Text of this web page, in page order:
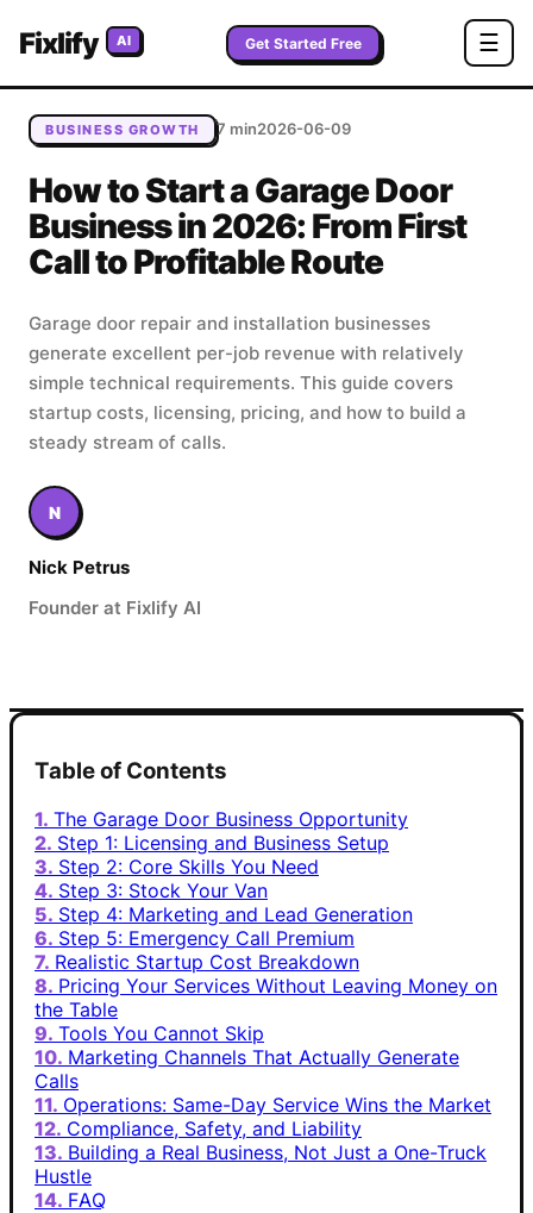
Fixlify AI Get Started Free ☰
Blog/How to Start a Garage Door Business in
2026: From First Call to Profitable Route
BUSINESS GROWTH 7 min2026-06-09
How to Start a Garage Door
Business in 2026: From First
Call to Profitable Route
Garage door repair and installation businesses
generate excellent per-job revenue with relatively
simple technical requirements. This guide covers
startup costs, licensing, pricing, and how to build a
steady stream of calls.
N
Nick Petrus
Founder at Fixlify AI
Table of Contents
The Garage Door Business Opportunity
Step 1: Licensing and Business Setup
Step 2: Core Skills You Need
Step 3: Stock Your Van
Step 4: Marketing and Lead Generation
Step 5: Emergency Call Premium
Realistic Startup Cost Breakdown
Pricing Your Services Without Leaving Money on
the Table
Tools You Cannot Skip
Marketing Channels That Actually Generate
Calls
Operations: Same-Day Service Wins the Market
Compliance, Safety, and Liability
Building a Real Business, Not Just a One-Truck
Hustle
FAQ